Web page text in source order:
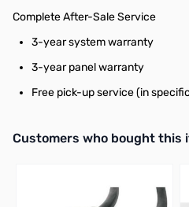
Complete After-Sale Service
3-year system warranty
3-year panel warranty
Free pick-up service (in
Interactive carousel showing
Customers who bought this